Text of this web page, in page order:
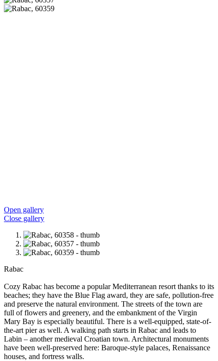
Open gallery
Close gallery
Rabac
Cozy Rabac has become a popular Mediterranean resort thanks to its
beaches; they have the Blue Flag award, they are safe, pollution-free
and preserve the natural environment. The streets of the town are
full of flowers and greenery, and the embankment of the Virgin
Mary Bay is especially beautiful. There is a well-equipped, state-of-
the-art pier as well. A walking path starts in Rabac and leads to
Labin – another medieval Croatian town. Architectural monuments
have been well-preserved here: Baroque-style palaces, Renaissance
houses, and fortress walls.